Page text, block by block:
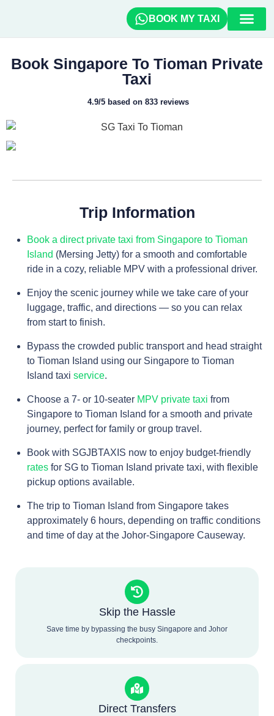
BOOK MY TAXI
Book Singapore To Tioman Private
Taxi
4.9/5 based on 833 reviews
Trip Information
Book a direct private taxi from Singapore to Tioman
Island (Mersing Jetty) for a smooth and comfortable
ride in a cozy, reliable MPV with a professional driver.
Enjoy the scenic journey while we take care of your
luggage, traffic, and directions — so you can relax
from start to finish.
Bypass the crowded public transport and head straight
to Tioman Island using our Singapore to Tioman
Island taxi service.
Choose a 7- or 10-seater MPV private taxi from
Singapore to Tioman Island for a smooth and private
journey, perfect for family or group travel.
Book with SGJBTAXIS now to enjoy budget-friendly
rates for SG to Tioman Island private taxi, with flexible
pickup options available.
The trip to Tioman Island from Singapore takes
approximately 6 hours, depending on traffic conditions
and time of day at the Johor-Singapore Causeway.
Skip the Hassle
Save time by bypassing the busy Singapore and Johor
checkpoints.
Direct Transfers